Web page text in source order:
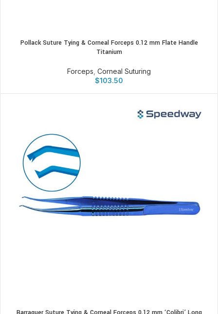
Pollack Suture Tying & Corneal Forceps 0.12 mm Flate Handle
Titanium
Forceps Corneal Suturing
$103.50